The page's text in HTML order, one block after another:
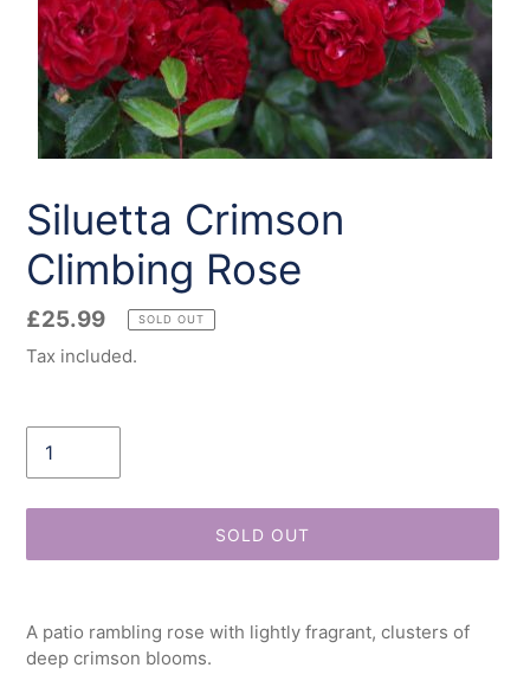
Siluetta Crimson
Climbing Rose
Regular
price
£25.99 SOLD OUT
Tax included.
SOLD OUT
product
to
your
A patio rambling rose with lightly fragrant, clusters of
deep crimson blooms.